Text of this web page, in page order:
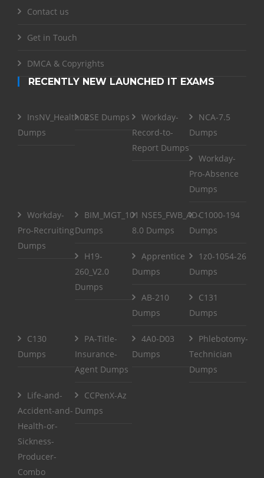
Contact us
Get in Touch
DMCA & Copyrights
RECENTLY NEW LAUNCHED IT EXAMS
InsNV_Health02
Dumps
RSE Dumps
Workday-
Record-to-
Report Dumps
NCA-7.5
Dumps
Workday-
Pro-Absence
Dumps
Workday-
Pro-Recruiting
Dumps
BIM_MGT_101
Dumps
NSE5_FWB_AD-
8.0 Dumps
C1000-194
Dumps
H19-
260_V2.0
Dumps
Apprentice
Dumps
1z0-1054-26
Dumps
AB-210
Dumps
C131
Dumps
C130
Dumps
PA-Title-
Insurance-
Agent Dumps
4A0-D03
Dumps
Phlebotomy-
Technician
Dumps
Life-and-
Accident-and-
Health-or-
Sickness-
Producer-
Combo
CCPenX-Az
Dumps